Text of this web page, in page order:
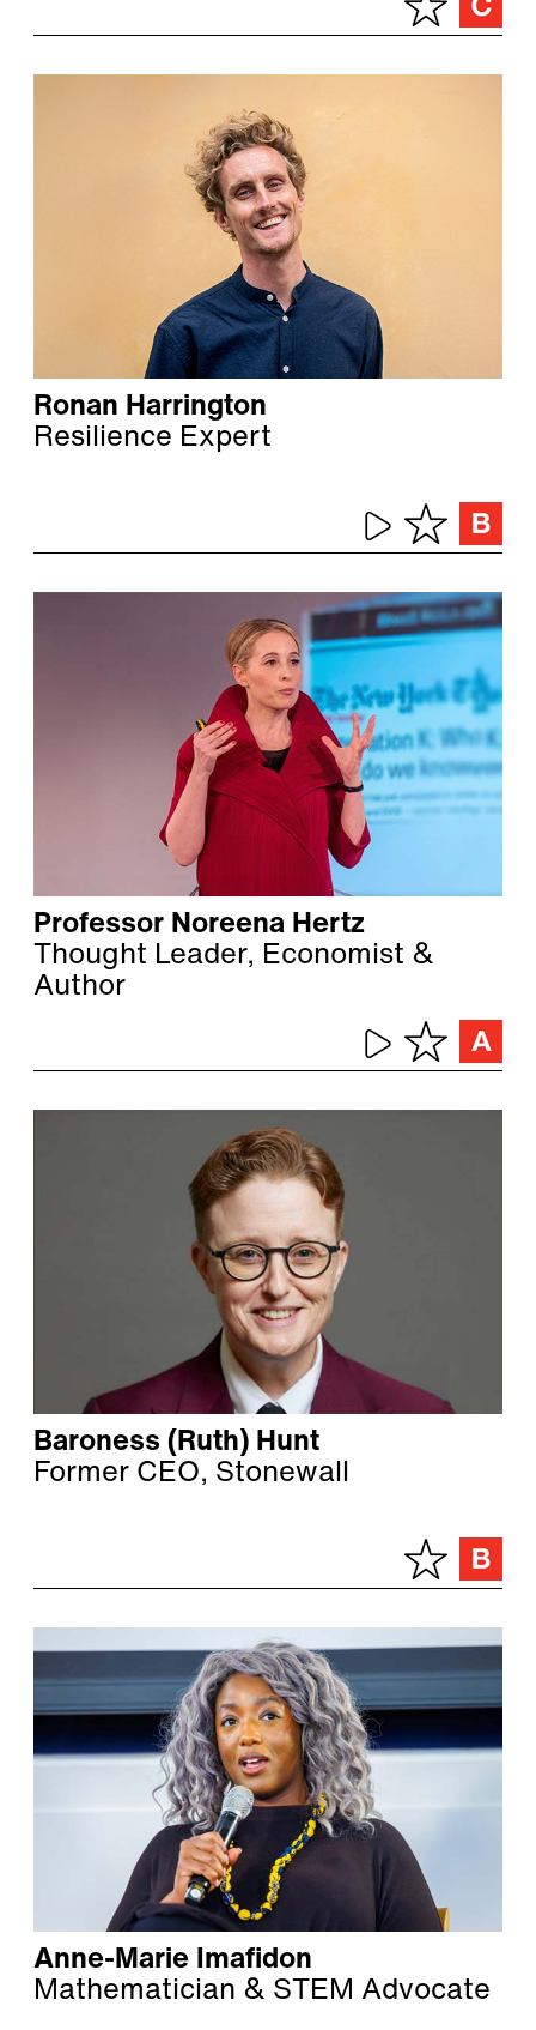
Ronan Harrington
Resilience Expert
Professor Noreena Hertz
Thought Leader, Economist &
Author
Baroness (Ruth) Hunt
Former CEO, Stonewall
Anne-Marie Imafidon
Mathematician & STEM Advocate